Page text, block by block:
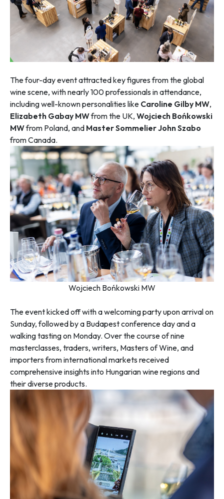
The four-day event attracted key figures from the global
wine scene, with nearly 100 professionals in attendance,
including well-known personalities like Caroline Gilby MW,
Elizabeth Gabay MWfrom the UK, Wojciech Bońkowski
MWfrom Poland, and Master Sommelier John Szabo
from Canada.
Wojciech Bońkowski MW
The event kicked off with a welcoming party upon arrival on
Sunday, followed by a Budapest conference day and a
walking tasting on Monday. Over the course of nine
masterclasses, traders, writers, Masters of Wine, and
importers from international markets received
comprehensive insights into Hungarian wine regions and
their diverse products.